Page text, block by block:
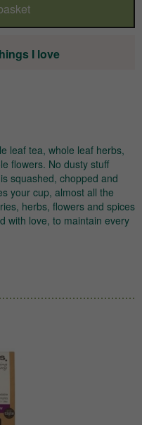
I love
leaf tea, whole leaf herbs,
flowers. No dusty stuff
squashed, chopped and
your cup, almost all the
herbs, flowers and spices
with love, to maintain every